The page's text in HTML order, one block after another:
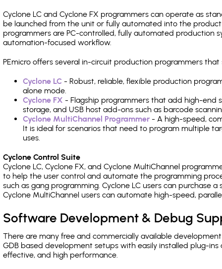
Cyclone LC and Cyclone FX programmers can operate as
be launched from the unit or fully automated into the
programmers are PC-controlled, fully automated production
automation-focused workflow.
PEmicro offers several in-circuit production programmers that
Cyclone LC - Robust, reliable, flexible production
alone mode.
Cyclone FX - Flagship programmers that add high-end
storage, and USB host add-ons such as barcode
Cyclone MultiChannel Programmer - A high-speed,
It is ideal for scenarios that need to program multiple
uses.
Cyclone Control Suite
Cyclone LC, Cyclone FX, and Cyclone MultiChannel
to help the user control and automate the programming
such as gang programming. Cyclone LC users can purchase
Cyclone MultiChannel users can automate high-speed,
Software Development & Debug
There are many free and commercially available
GDB based development setups with easily installed plug-
effective, and high performance.